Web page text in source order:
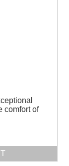
comfort of